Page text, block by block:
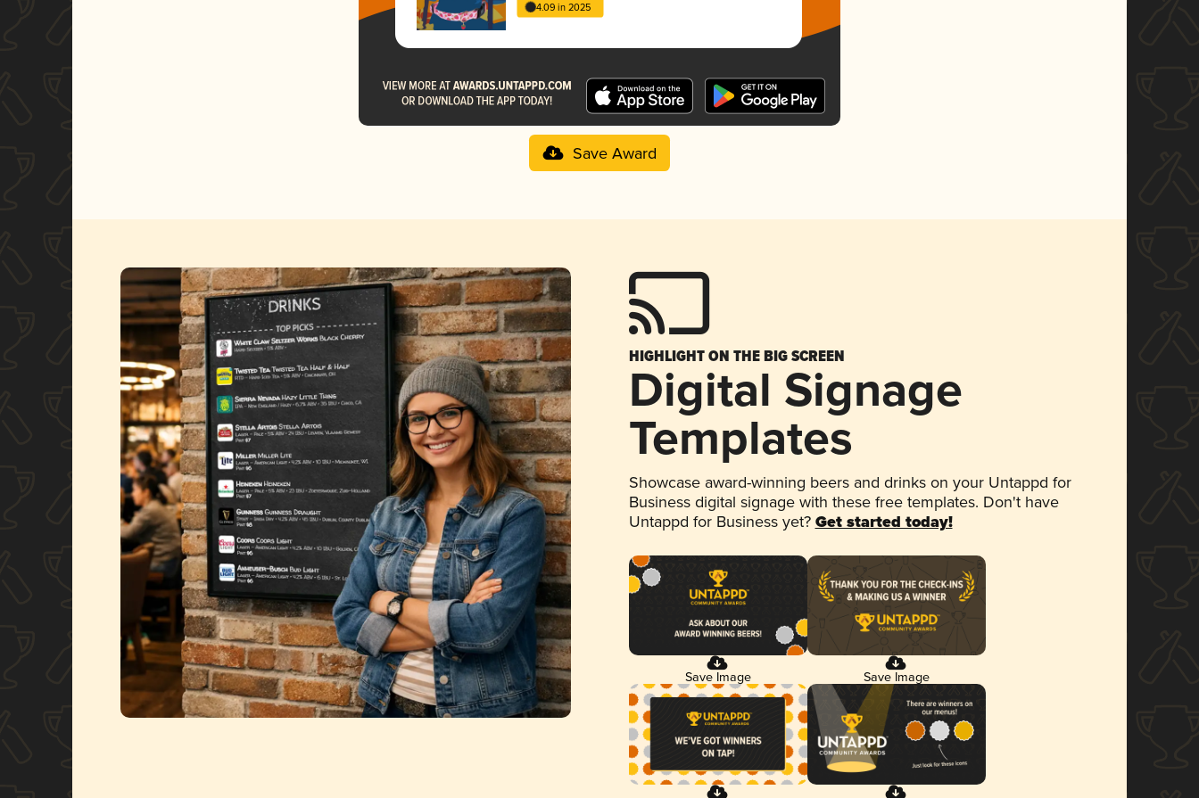
4.09 in 2025
Save Award
HIGHLIGHT ON THE BIG SCREEN
Digital Signage
Templates
Showcase award-winning beers and drinks on your Untappd for
Business digital signage with these free templates. Don't have
Untappd for Business yet? Get started today!
Save Image Save Image